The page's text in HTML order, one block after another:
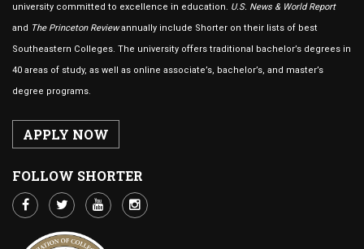
university committed to excellence in education. U.S. News & World Report
and The Princeton Reviewannually include Shorter on their lists of best
Southeastern Colleges. The university offers traditional bachelor’s degrees in
40 areas of study, as well as online associate’s, bachelor’s, and master’s
degree programs.
APPLY NOW
FOLLOW SHORTER